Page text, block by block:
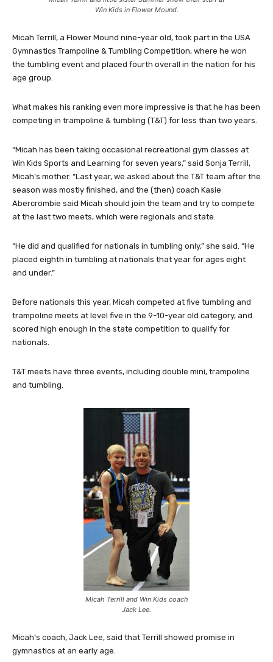
Win Kids in Flower Mound.
Micah Terrill, a Flower Mound nine-year old, took part in the USA
Gymnastics Trampoline & Tumbling Competition, where he won
the tumbling event and placed fourth overall in the nation for his
age group.
What makes his ranking even more impressive is that he has been
competing in trampoline & tumbling (T&T) for less than two years.
“Micah has been taking occasional recreational gym classes at
Win Kids Sports and Learning for seven years,” said Sonja Terrill,
Micah’s mother. “Last year, we asked about the T&T team after the
season was mostly finished, and the (then) coach Kasie
Abercrombie said Micah should join the team and try to compete
at the last two meets, which were regionals and state.
“He did and qualified for nationals in tumbling only,” she said. “He
placed eighth in tumbling at nationals that year for ages eight
and under.”
Before nationals this year, Micah competed at five tumbling and
trampoline meets at level five in the 9-10-year old category, and
scored high enough in the state competition to qualify for
nationals.
T&T meets have three events, including double mini, trampoline
and tumbling.
Micah Terrill and Win Kids coach
Jack Lee.
Micah’s coach, Jack Lee, said that Terrill showed promise in
gymnastics at an early age.